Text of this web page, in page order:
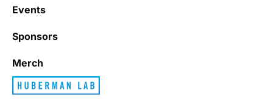
Events
Sponsors
Merch